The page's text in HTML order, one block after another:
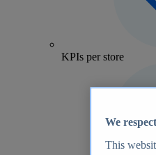
KPIs per store
We
This